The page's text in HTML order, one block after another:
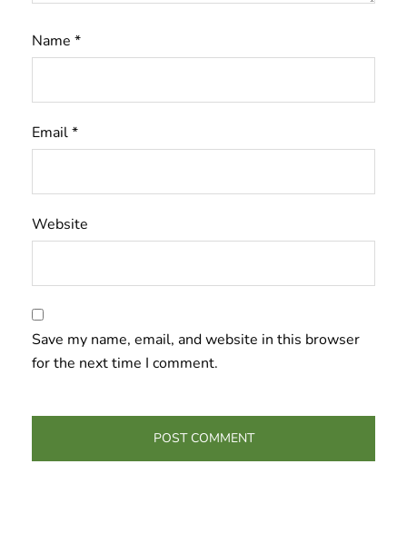
Name *
Email*
Website
Save my name, email, and website in this browser
for the next time I comment.